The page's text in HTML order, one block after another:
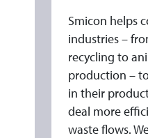
Smicon helps
industries –
recycling to
production –
in their
deal more
waste flows.